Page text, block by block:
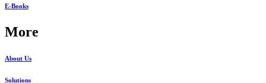
E-Books
More
About Us
Solutions